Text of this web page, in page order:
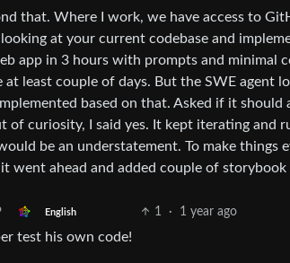
that. Where I work, we have access to
at your current codebase and
app in 3 hours with prompts and minimal
at least couple of days. But the SWE agent
based on that. Asked if it
of curiosity, I said yes. It kept iterating and
be an understatement. To make
went ahead and added couple of storybook
English 1 · 1 year ago
test his own code!